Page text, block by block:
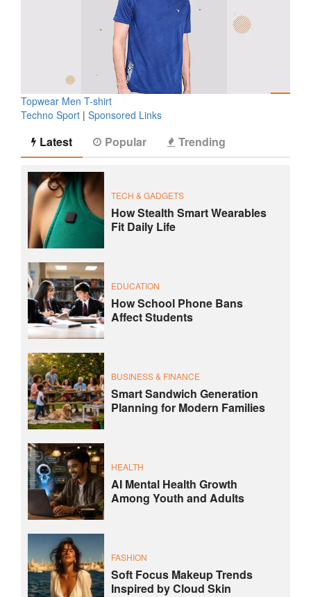
Topwear Men T-shirt
Techno Sport | Sponsored Links
Latest Popular Trending
TECH & GADGETS
How Stealth Smart Wearables
Fit Daily Life
EDUCATION
How School Phone Bans
Affect Students
BUSINESS & FINANCE
Smart Sandwich Generation
Planning for Modern Families
HEALTH
AI Mental Health Growth
Among Youth and Adults
FASHION
Soft Focus Makeup Trends
Inspired by Cloud Skin